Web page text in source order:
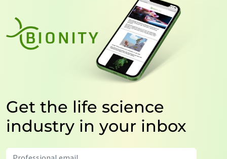
Get the life science
industry in your inbox